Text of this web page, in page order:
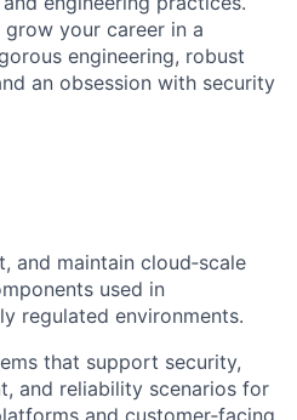
your career in a
engineering, robust
an obsession with security
and maintain cloud‑scale
used in
regulated environments.
that support security,
and reliability scenarios for
and customer‑facing